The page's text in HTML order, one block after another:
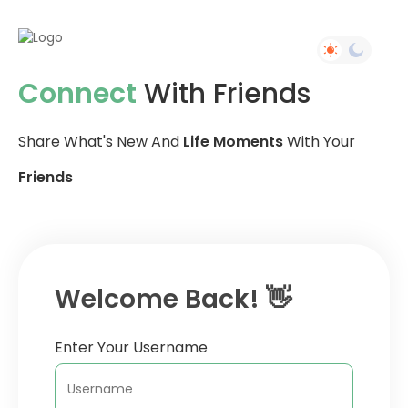
Connect With Friends
Share What's New And Life MomentsWith Your
Friends
Welcome Back! 👋
Enter Your Username